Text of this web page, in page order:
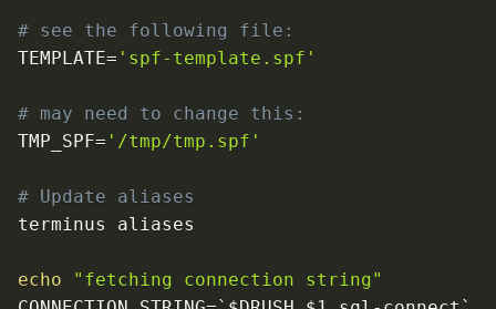
# see the following file:
TEMPLATE= 'spf-template.spf'
# may need to change this:
TMP_SPF= '/tmp/tmp.spf'
# Update aliases
echo
"fetching connection string"